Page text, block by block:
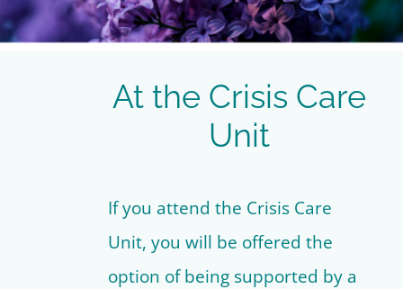
At the Crisis Care
Unit
If you attend the Crisis Care
Unit, you will be offered the
option of being supported by a